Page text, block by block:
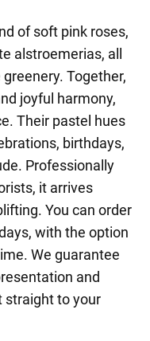
of soft pink roses,
alstroemerias, all
Together,
joyful harmony,
Their pastel hues
birthdays,
Professionally
it arrives
You can order
with the option
We guarantee
and
straight to your